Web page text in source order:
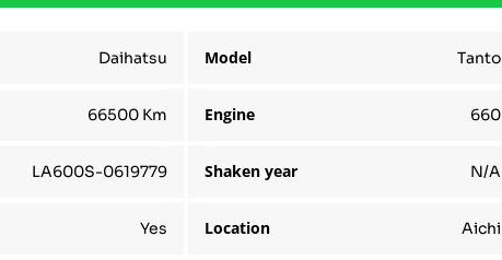
Daihatsu Model Tanto
66500 Km Engine 660
LA600S-0619779 Shaken year N/A
Yes Location Aichi